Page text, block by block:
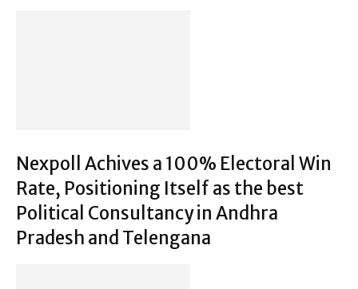
Nexpoll Achives a 100% Electoral Win
Rate, Positioning Itself as the best
Political Consultancy in Andhra
Pradesh and Telengana